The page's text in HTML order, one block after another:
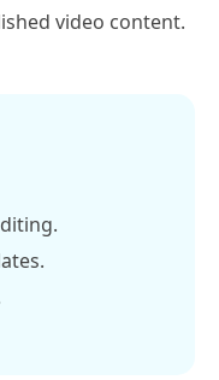
video content.